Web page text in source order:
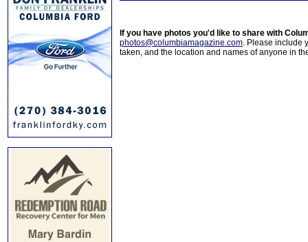
If you have photos you'd like to share with
photos@columbiamagazine.com. Please include
taken, and the location and names of anyone in